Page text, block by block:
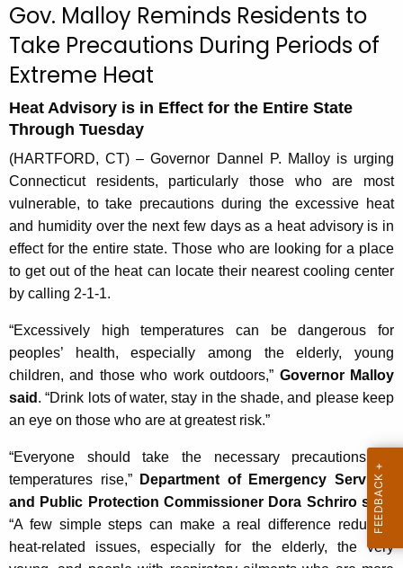
u
r
r
n
t
A
g
e
n
c
y
w
t
h
a
K
e
y
w
o
d
Gov. Malloy Reminds Residents to
Take Precautions During Periods of
Extreme Heat
Heat Advisory is in Effect for the Entire State
Through Tuesday
(HARTFORD, CT) – Governor Dannel P. Malloy is urging
Connecticut residents, particularly those who are most
vulnerable, to take precautions during the excessive heat
and humidity over the next few days as a heat advisory is in
effect for the entire state. Those who are looking for a place
to get out of the heat can locate their nearest cooling center
by calling 2-1-1.
“Excessively high temperatures can be dangerous for
peoples’ health, especially among the elderly, young
children, and those who work outdoors,” Governor Malloy
said . “Drink lots of water, stay in the shade, and please keep
an eye on those who are at greatest risk.”
“Everyone should take the necessary precautions as
temperatures rise,”
Department of Emergency Services
and Public Protection Commissioner Dora Schriro said
“A few simple steps can make a real difference reducing
heat-related issues, especially for the elderly, the very